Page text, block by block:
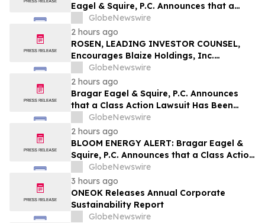
Eagel & Squire, P.C. Announces that a
Class Action Lawsuit Has Been Filed
Against Cogent Communications
Holdings, Inc. and Encourages Investors
to Contact the Firm
GlobeNewswire
2 hours ago
ROSEN, LEADING INVESTOR COUNSEL,
Encourages Blaize Holdings, Inc.
Investors with Losses in Excess of $100K
to Secure Counsel Before Important
Deadline in Securities Class Action - BZAI
GlobeNewswire
2 hours ago
Bragar Eagel & Squire, P.C. Announces
that a Class Action Lawsuit Has Been
Filed Against Wise Group plc and
Encourages Investors to Contact the Firm
GlobeNewswire
2 hours ago
BLOOM ENERGY ALERT: Bragar Eagel &
Squire, P.C. Announces that a Class Action
Lawsuit Has Been Filed Against Bloom
Energy Corporation and Encourages
Investors to Contact the Firm
GlobeNewswire
3 hours ago
ONEOK Releases Annual Corporate
Sustainability Report
GlobeNewswire